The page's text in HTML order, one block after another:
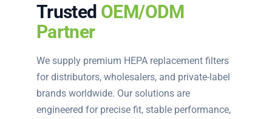
Trusted OEM/ODM
Partner
We supply premium HEPA replacement filters
for distributors, wholesalers, and private-label
brands worldwide. Our solutions are
engineered for precise fit, stable performance,